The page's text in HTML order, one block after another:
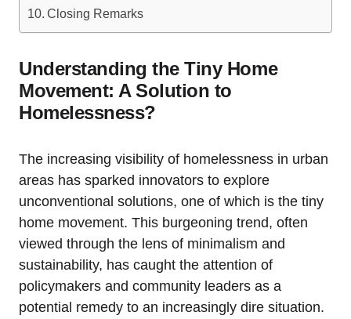
Closing Remarks
Understanding the Tiny Home
Movement: A Solution to
Homelessness?
The increasing visibility of homelessness in urban
areas has sparked innovators to explore
unconventional solutions, one of which is the tiny
home movement. This burgeoning trend, often
viewed through the lens of minimalism and
sustainability, has caught the attention of
policymakers and community leaders as a
potential remedy to an increasingly dire situation.